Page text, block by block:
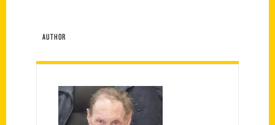
AUTHOR